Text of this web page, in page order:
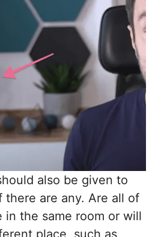
also be given to
are any. Are all of
in the same room or will
place, such as